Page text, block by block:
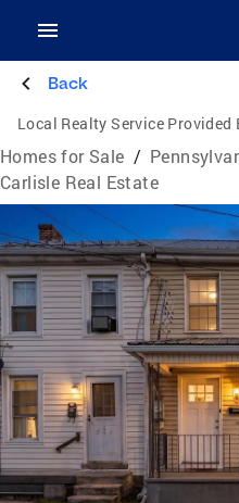
Back
Local Realty Service Provided
Homes for Sale /
Carlisle Real Estate